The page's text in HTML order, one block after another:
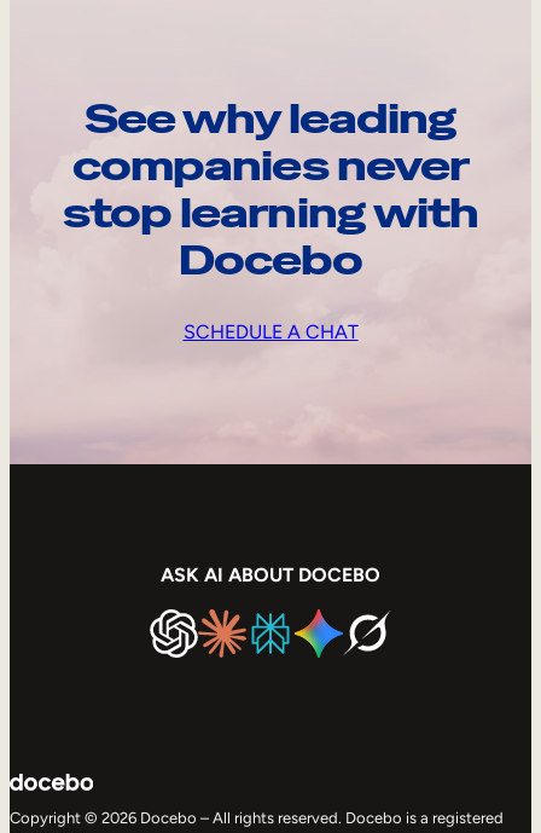
See why leading
companies never
stop learning with
Docebo
SCHEDULE A CHAT
ASK AI ABOUT DOCEBO
Copyright © 2026 Docebo – All rights reserved. Docebo is a registered